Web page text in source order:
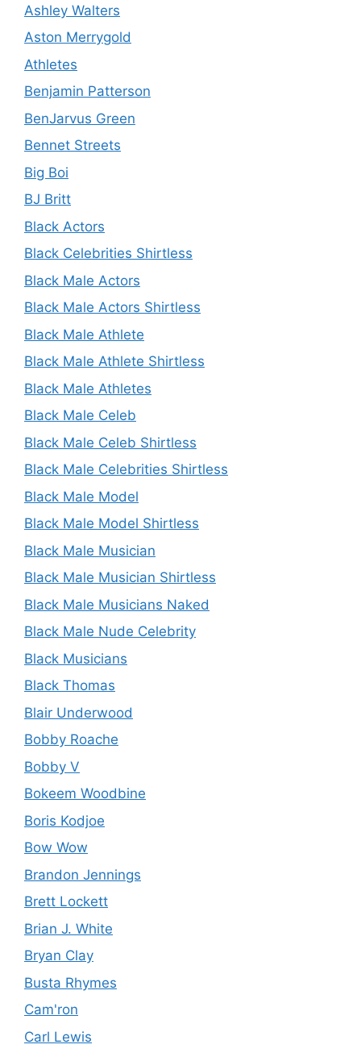
Ashley Walters
Aston Merrygold
Athletes
Benjamin Patterson
BenJarvus Green
Bennet Streets
Big Boi
BJ Britt
Black Actors
Black Celebrities Shirtless
Black Male Actors
Black Male Actors Shirtless
Black Male Athlete
Black Male Athlete Shirtless
Black Male Athletes
Black Male Celeb
Black Male Celeb Shirtless
Black Male Celebrities Shirtless
Black Male Model
Black Male Model Shirtless
Black Male Musician
Black Male Musician Shirtless
Black Male Musicians Naked
Black Male Nude Celebrity
Black Musicians
Black Thomas
Blair Underwood
Bobby Roache
Bobby V
Bokeem Woodbine
Boris Kodjoe
Bow Wow
Brandon Jennings
Brett Lockett
Brian J. White
Bryan Clay
Busta Rhymes
Cam'ron
Carl Lewis